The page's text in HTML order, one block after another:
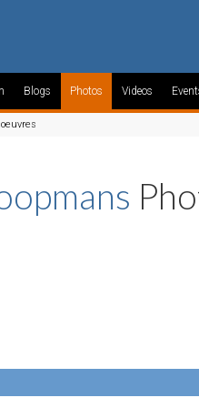
Blogs Photos Videos